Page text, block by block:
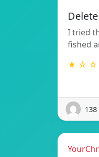
I tried
fished
★ ☆ ☆